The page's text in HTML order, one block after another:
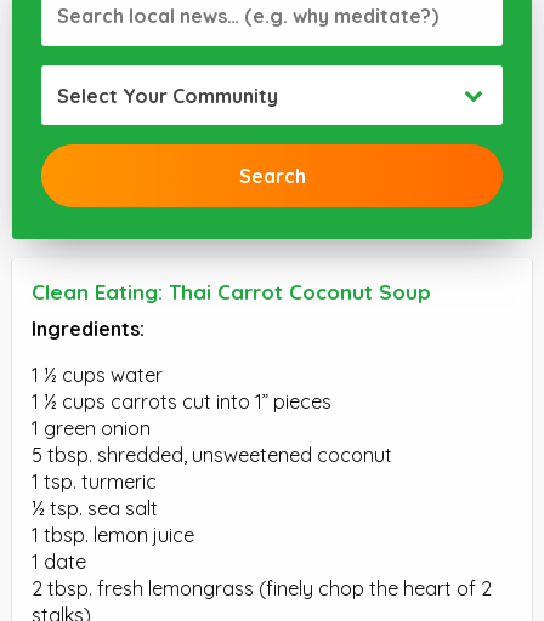
Select Your Community
Clean Eating: Thai Carrot Coconut Soup
Ingredients:
1 ½ cups water
1 ½ cups carrots cut into 1” pieces
1 green onion
5 tbsp. shredded, unsweetened coconut
1 tsp. turmeric
½ tsp. sea salt
1 tbsp. lemon juice
1 date
2 tbsp. fresh lemongrass (finely chop the heart of 2
stalks)